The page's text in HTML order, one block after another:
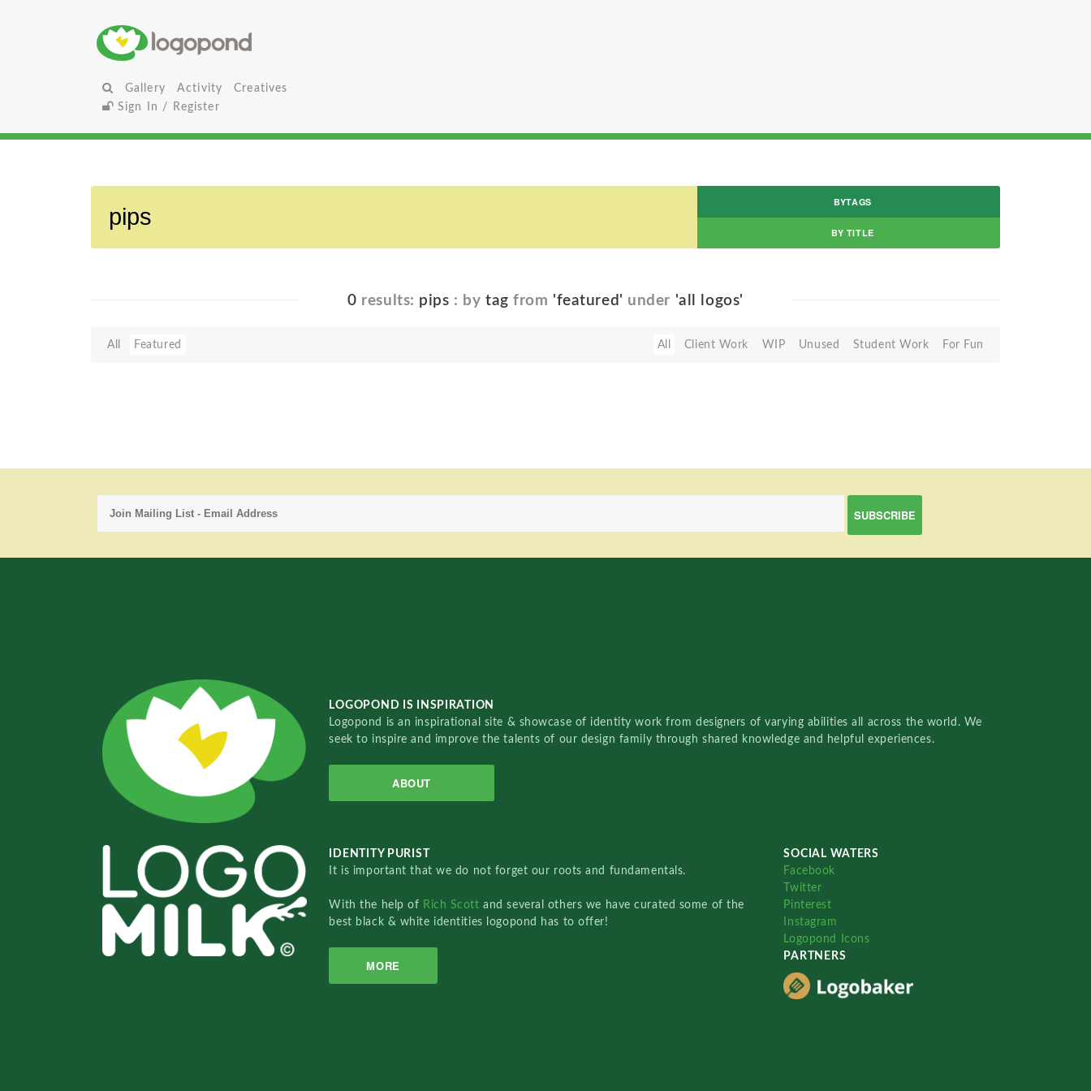
Gallery Activity
Creatives
Sign In / Register
BYTAGS
BY TITLE
0 results: pips : by tag from 'featured' under 'all logos'
All Client Work WIP Unused Student Work For Fun
All Featured
LOGOPOND IS INSPIRATION
Logopond is an inspirational site & showcase of identity work from designers of varying abilities all across the world. We
seek to inspire and improve the talents of our design family through shared knowledge and helpful experiences.
ABOUT
IDENTITY PURIST
It is important that we do not forget our roots and fundamentals.
With the help of Rich Scottand several others we have curated some of the
best black & white identities logopond has to offer!
MORE
SOCIAL WATERS
Facebook
Twitter
Pinterest
Instagram
Logopond Icons
PARTNERS